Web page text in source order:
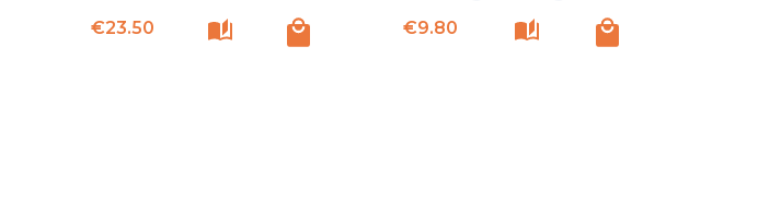
Price
€23.50 Price
€9.80